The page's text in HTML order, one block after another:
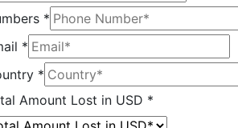
*
*
*
Amount Lost in USD *